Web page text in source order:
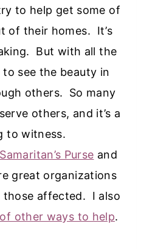
to help get some of
of their homes. It’s
But with all the
see the beauty in
others. So many
others, and it’s a
to witness.
Samaritan’s Purse and
great organizations
affected. I also
other ways to help.